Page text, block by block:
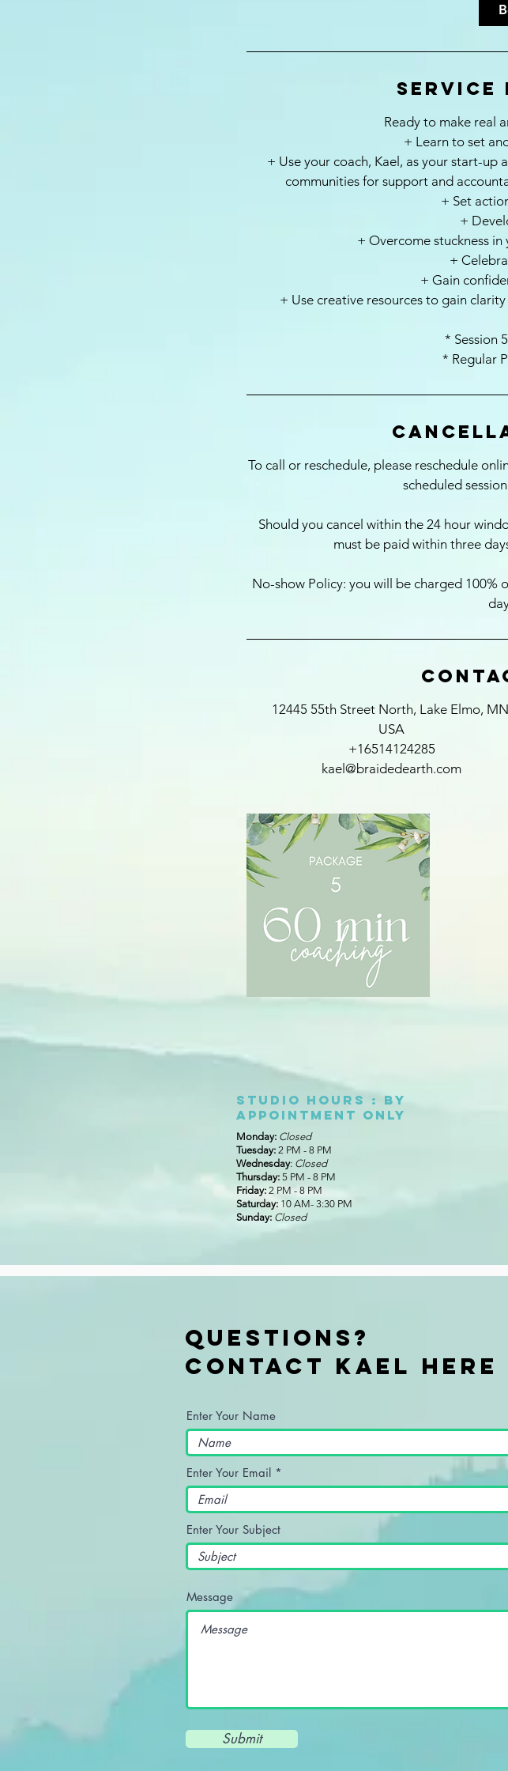
Service
Ready to make real
+ Learn to set
+ Use your coach, Kael, as your start-
communities for support and
+ Set
+
+ Overcome stuckness
+
+ Gain
+ Use creative resources to gain
* Session
* Regular
To call or reschedule, please reschedule
scheduled
Should you cancel within the 24 hour
must be paid within three
No-show Policy: you will be charged 100%
12445 55th Street North, Lake Elmo,
USA
+16514124285
kael@braidedearth.com
Studio Hours : By
appointment only
Monday: Closed
Tuesday: 2 PM - 8 PM
Wednesday: Closed
Thursday: 5 PM - 8 PM
Friday: 2 PM - 8 PM
Saturday: 10 AM- 3:30 PM
Sunday: Closed
Questions?
Contact Kael Here
Enter Your Name
Enter Your Email
Enter Your Subject
Message
Submit